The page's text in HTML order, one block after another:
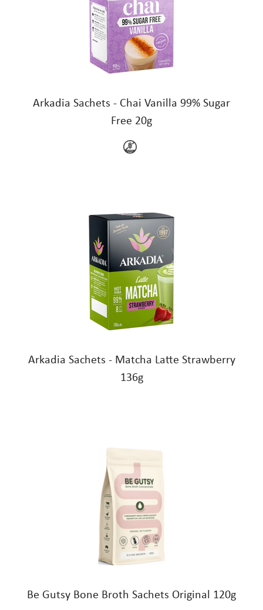
Arkadia Sachets - Chai Vanilla 99% Sugar
Free 20g
Arkadia Sachets - Matcha Latte Strawberry
136g
Be Gutsy Bone Broth Sachets Original 120g